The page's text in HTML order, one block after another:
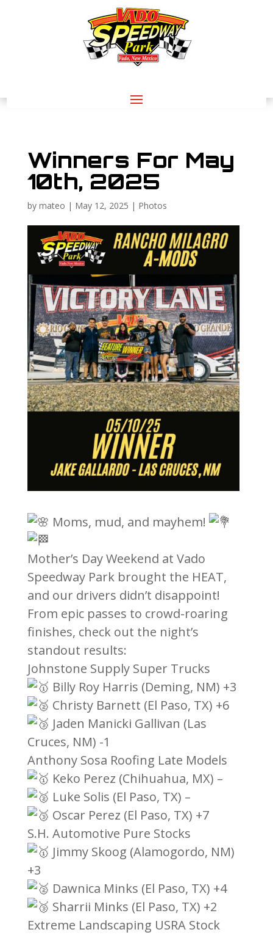
Winners For May
10th, 2025
by mateo | May 12, 2025 | Photos
Moms, mud, and mayhem!
Mother’s Day Weekend at Vado
Speedway Park brought the HEAT,
and our drivers didn’t disappoint!
From epic passes to crowd-roaring
finishes, check out the night’s
standout results:
Johnstone Supply Super Trucks
Billy Roy Harris (Deming, NM) +3
Christy Barnett (El Paso, TX) +6
Jaden Manicki Gallivan (Las
Cruces, NM) -1
Anthony Sosa Roofing Late Models
Keko Perez (Chihuahua, MX) –
Luke Solis (El Paso, TX) –
Oscar Perez (El Paso, TX) +7
S.H. Automotive Pure Stocks
Jimmy Skoog (Alamogordo, NM)
+3
Dawnica Minks (El Paso, TX) +4
Sharrii Minks (El Paso, TX) +2
Extreme Landscaping USRA Stock